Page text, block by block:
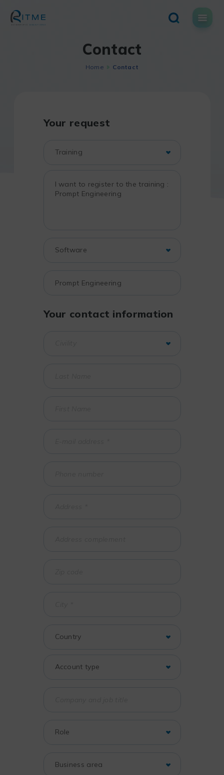
content
Contact
Home Contact
Your request
Your contact information